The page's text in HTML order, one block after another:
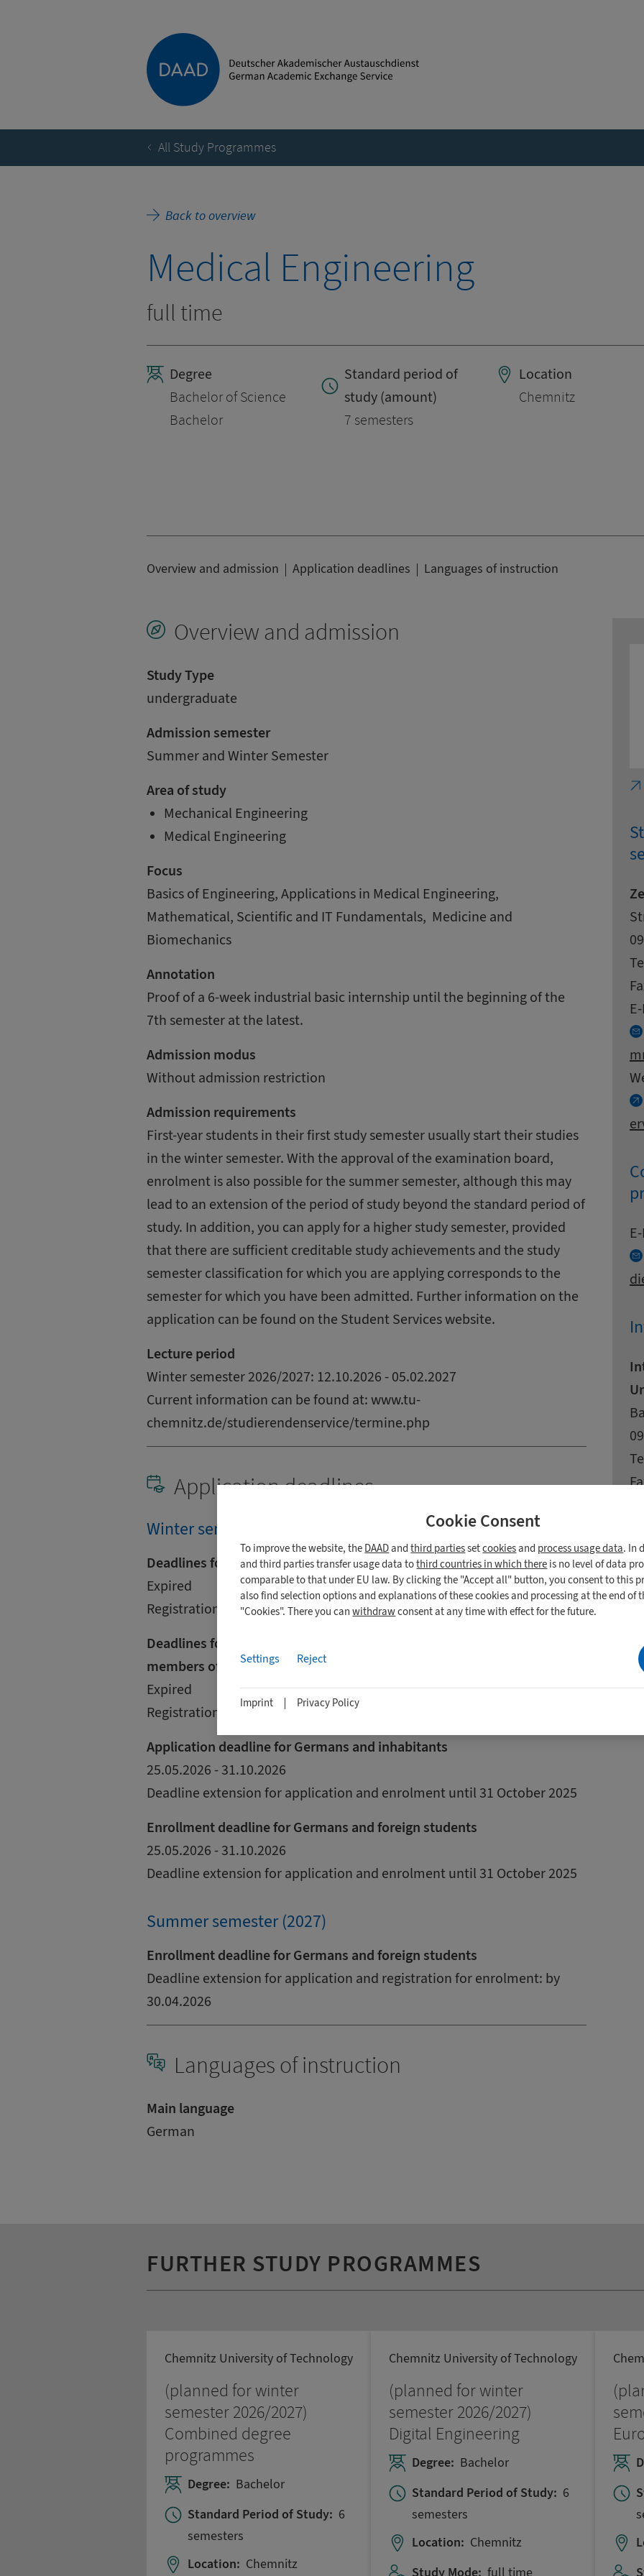
Cookie Consent
To improve the website, the DAADandthird partiessetcookiesand process usage data. In
and third parties transfer usage data tothird countries in which there is no level of data
comparable to that under EU law. By clicking the "Accept all" button, you consent to this
also find selection options and explanations of these cookies and processing at the end of
"Cookies". There you canwithdrawconsent at any time with effect for the future.
Settings Reject
Imprint Privacy Policy
All Study Programmes
Back to overview
Medical Engineering
full time
Degree
Bachelor of Science
Bachelor
Standard period of
study (amount)
7 semesters
Location
Chemnitz
Overview and admission Application deadlines Languages of instruction
Overview and admission
Study Type
undergraduate
Admission semester
Summer and Winter Semester
Area of study
Mechanical Engineering
Medical Engineering
Focus
Basics of Engineering, ­Applications in Medical Engineering,
Mathematical, Scientific and IT Fundamentals, ­ Medicine and
Biomechanics
Annotation
Proof of a 6-week industrial basic internship until the beginning of the
7th semester at the latest.
Admission modus
Without admission restriction
Admission requirements
First-year students in their first study semester usually start their studies
in the winter semester. With the approval of the examination board,
enrolment is also possible for the summer semester, although this may
lead to an extension of the period of study beyond the standard period of
study. In addition, you can apply for a higher study semester, provided
that there are sufficient creditable study achievements and the study
semester classification for which you are applying corresponds to the
semester for which you have been admitted. Further information on the
application can be found on the Student Services website.
Lecture period
Winter semester 2026/2027: 12.10.2026 - 05.02.2027
Current information can be found at: www.tu-
chemnitz.de/studierendenservice/termine.php
Application deadlines
Winter semester (2026/2027)
Deadlines for International Students from the European Union
Expired
Registration is via uni-assist.de.
Deadlines for international students from countries that are not
members of the European Union
Expired
Registration is via uni-assist.de.
Application deadline for Germans and inhabitants
25.05.2026 - 31.10.2026
Deadline extension for application and enrolment until 31 October 2025
Enrollment deadline for Germans and foreign students
25.05.2026 - 31.10.2026
Deadline extension for application and enrolment until 31 October 2025
Summer semester (2027)
Enrollment deadline for Germans and foreign students
Deadline extension for application and registration for enrolment: by
30.04.2026
Languages of instruction
Main language
German
e
FURTHER STUDY PROGRAMMES
Chemnitz University of Technology
(planned for winter
semester 2026/2027)
Combined degree
programmes
Degree: Bachelor
Standard Period of Study: 6
semesters
Location: Chemnitz
Chemnitz University of Technology
(planned for winter
semester 2026/2027)
Digital Engineering
Degree: Bachelor
Standard Period of Study: 6
semesters
Location: Chemnitz